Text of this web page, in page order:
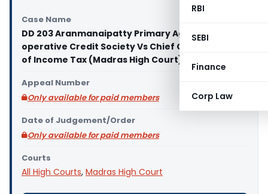
RBI
SEBI
Finance
Corp Law
Case Name
DD 203 Aranmanaipatty Primary Agricultural Co-
operative Credit Society Vs Chief Commissioner
of Income Tax (Madras High Court)
Appeal Number
Only available for paid members
Date of Judgement/Order
Only available for paid members
Courts
All High Courts, Madras High Court